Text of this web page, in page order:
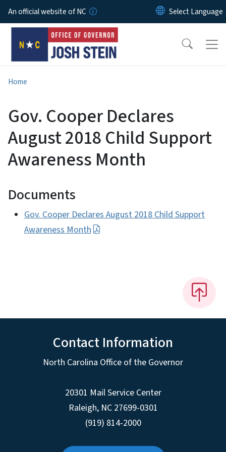
Skip to main content
An official website of NC
Home
Gov. Cooper Declares
August 2018 Child Support
Awareness Month
Documents
Gov. Cooper Declares August 2018 Child Support
Awareness Month
Contact Information
North Carolina Office of the Governor
20301 Mail Service Center
Raleigh, NC 27699-0301
(919) 814-2000